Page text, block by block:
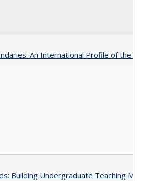
An International Profile of the
Building Undergraduate Teaching